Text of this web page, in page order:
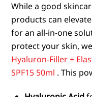
While a good
products can
for an all-in-one
protect your skin,
Hyaluron-Filler +
SPF15 50ml . This